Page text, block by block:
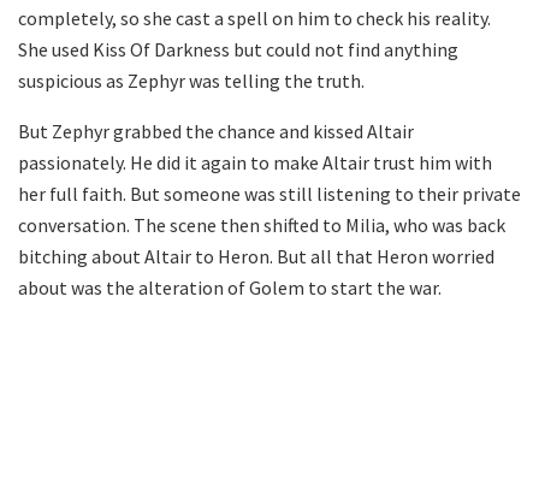
completely, so she cast a spell on him to check his reality.
She used Kiss Of Darkness but could not find anything
suspicious as Zephyr was telling the truth.
But Zephyr grabbed the chance and kissed Altair
passionately. He did it again to make Altair trust him with
her full faith. But someone was still listening to their private
conversation. The scene then shifted to Milia, who was back
bitching about Altair to Heron. But all that Heron worried
about was the alteration of Golem to start the war.